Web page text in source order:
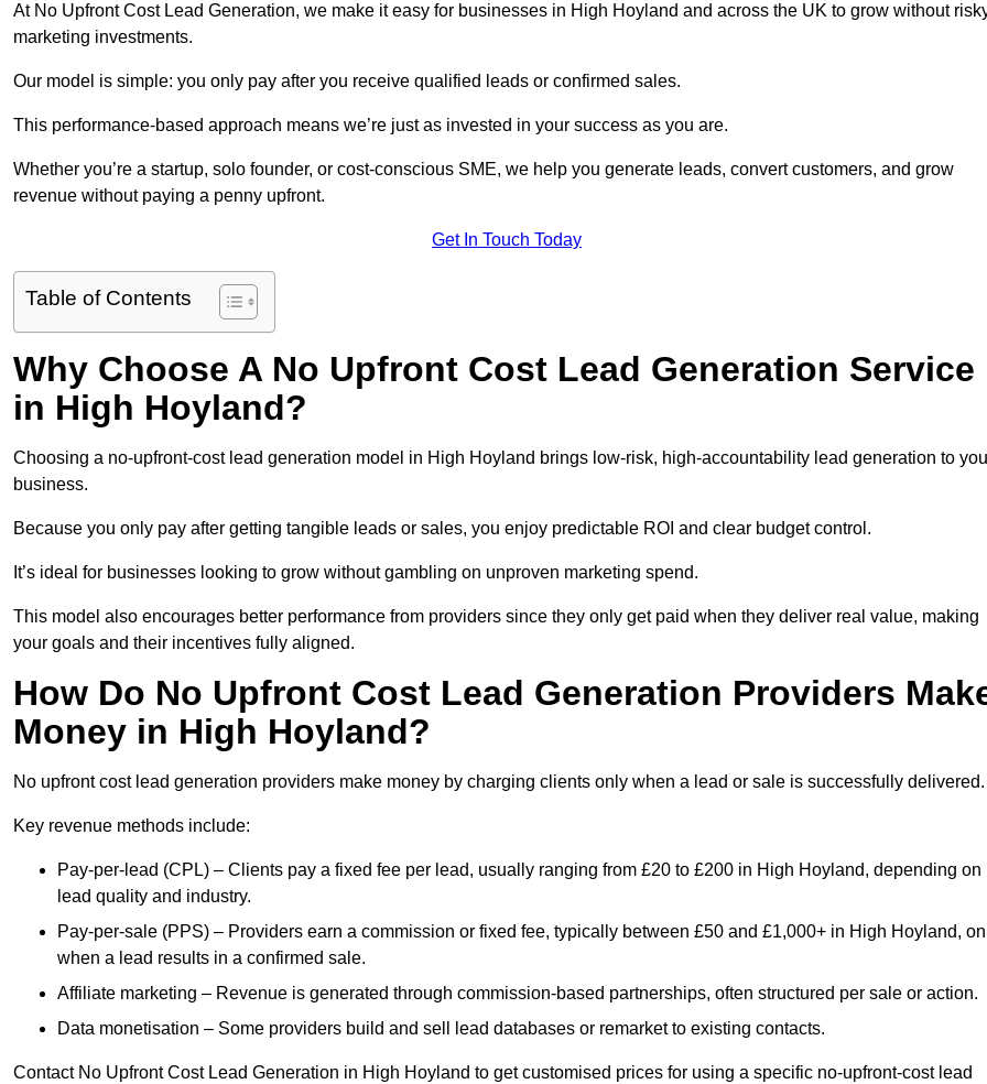
At No Upfront Cost Lead Generation, we make it easy for businesses in High Hoyland and across the UK to grow without
marketing investments.
Our model is simple: you only pay after you receive qualified leads or confirmed sales.
This performance-based approach means we’re just as invested in your success as you are.
Whether you’re a startup, solo founder, or cost-conscious SME, we help you generate leads, convert customers, and grow
revenue without paying a penny upfront.
Get In Touch Today
Table of Contents
Why Choose A No Upfront Cost Lead Generation Service
in High Hoyland?
Choosing a no-upfront-cost lead generation model in High Hoyland brings low-risk, high-accountability lead generation to
business.
Because you only pay after getting tangible leads or sales, you enjoy predictable ROI and clear budget control.
It’s ideal for businesses looking to grow without gambling on unproven marketing spend.
This model also encourages better performance from providers since they only get paid when they deliver real value, making
your goals and their incentives fully aligned.
How Do No Upfront Cost Lead Generation Providers
Money in High Hoyland?
No upfront cost lead generation providers make money by charging clients only when a lead or sale is successfully delivered.
Key revenue methods include:
Pay-per-lead (CPL) – Clients pay a fixed fee per lead, usually ranging from £20 to £200 in High Hoyland, depending on
lead quality and industry.
Pay-per-sale (PPS) – Providers earn a commission or fixed fee, typically between £50 and £1,000+ in High Hoyland,
when a lead results in a confirmed sale.
Affiliate marketing – Revenue is generated through commission-based partnerships, often structured per sale or action.
Data monetisation – Some providers build and sell lead databases or remarket to existing contacts.
Contact No Upfront Cost Lead Generation in High Hoyland to get customised prices for using a specific no-upfront-cost lead